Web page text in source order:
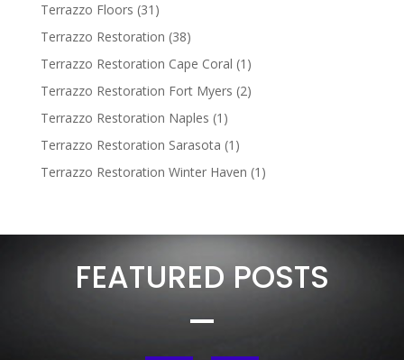
Terrazzo Floors (31)
Terrazzo Restoration (38)
Terrazzo Restoration Cape Coral (1)
Terrazzo Restoration Fort Myers (2)
Terrazzo Restoration Naples (1)
Terrazzo Restoration Sarasota (1)
Terrazzo Restoration Winter Haven (1)
FEATURED POSTS